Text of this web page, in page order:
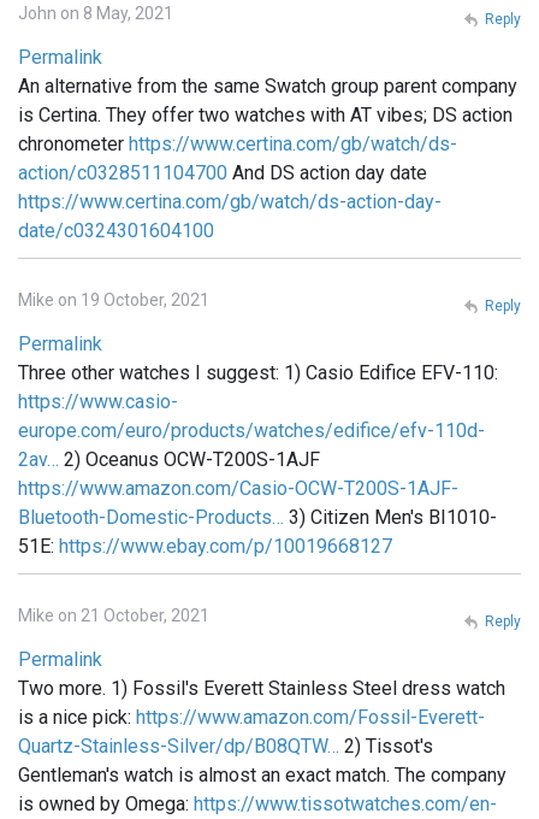
John on 8 May, 2021
Permalink
An alternative from the same Swatch group parent company
is Certina. They offer two watches with AT vibes; DS action
chronometer https://www.certina.com/gb/watch/ds-
action/c0328511104700 And DS action day date
https://www.certina.com/gb/watch/ds-action-day-
date/c0324301604100
Reply
Mike on 19 October, 2021
Permalink
Three other watches I suggest: 1) Casio Edifice EFV-110:
https://www.casio-
europe.com/euro/products/watches/edifice/efv-110d-
2av… 2) Oceanus OCW-T200S-1AJF
https://www.amazon.com/Casio-OCW-T200S-1AJF-
Bluetooth-Domestic-Products… 3) Citizen Men's BI1010-
51E: https://www.ebay.com/p/10019668127
Reply
Mike on 21 October, 2021
Permalink
Two more. 1) Fossil's Everett Stainless Steel dress watch
is a nice pick: https://www.amazon.com/Fossil-Everett-
Quartz-Stainless-Silver/dp/B08QTW… 2) Tissot's
Gentleman's watch is almost an exact match. The company
is owned by Omega: https://www.tissotwatches.com/en-
Reply